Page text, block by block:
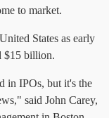
to market.
States as early
$15 billion.
in IPOs, but it's the
said John Carey,